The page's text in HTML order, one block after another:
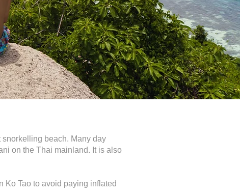
snorkelling beach. Many day
on the Thai mainland. It is also
Ko Tao to avoid paying inflated